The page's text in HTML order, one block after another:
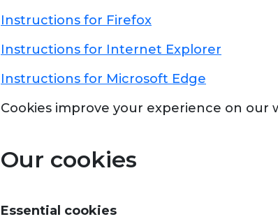
Instructions for Firefox
Instructions for Internet Explorer
Instructions for Microsoft Edge
Cookies improve your experience on
Our cookies
Essential cookies